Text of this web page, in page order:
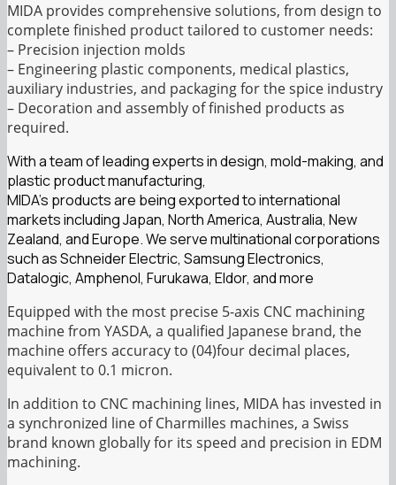
MIDA provides comprehensive solutions, from design to
complete finished product tailored to customer needs:
– Precision injection molds
– Engineering plastic components, medical plastics,
auxiliary industries, and packaging for the spice industry
– Decoration and assembly of finished products as
required.
With a team of leading experts in design, mold-making, and
plastic product manufacturing,
MIDA’s products are being exported to international
markets including Japan, North America, Australia, New
Zealand, and Europe. We serve multinational corporations
such as Schneider Electric, Samsung Electronics,
Datalogic, Amphenol, Furukawa, Eldor, and more
Equipped with the most precise 5-axis CNC machining
machine from YASDA, a qualified Japanese brand, the
machine offers accuracy to (04)four decimal places,
equivalent to 0.1 micron.
In addition to CNC machining lines, MIDA has invested in
a synchronized line of Charmilles machines, a Swiss
brand known globally for its speed and precision in EDM
machining.